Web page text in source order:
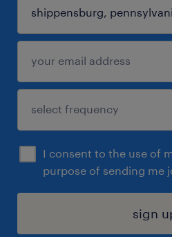
I consent to the use of
purpose of sending me
sign